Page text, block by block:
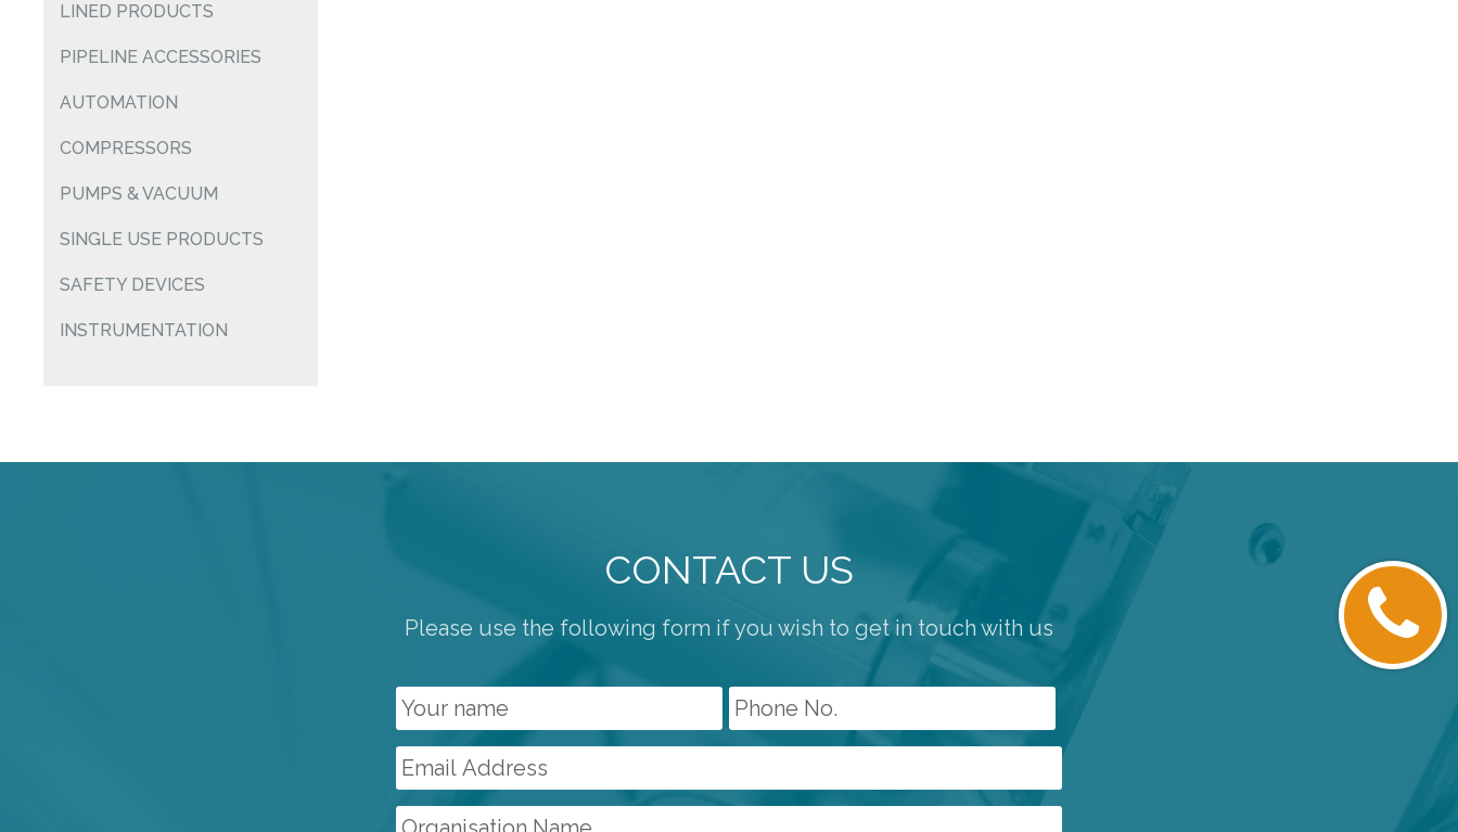
LINED PRODUCTS
PIPELINE ACCESSORIES
AUTOMATION
COMPRESSORS
PUMPS & VACUUM
SINGLE USE PRODUCTS
SAFETY DEVICES
INSTRUMENTATION
CONTACT US
Please use the following form if you wish to get in touch with us